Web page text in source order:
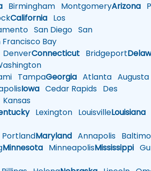
Birmingham MontgomeryArizona
California Los
San Diego San
Francisco Bay
DenverConnecticut Bridgeport
TampaGeorgia Atlanta Augusta
Iowa Cedar Rapids Des
Kansas
Lexington LouisvilleLouisiana
PortlandMaryland Annapolis
Minnesota MinneapolisMississippi